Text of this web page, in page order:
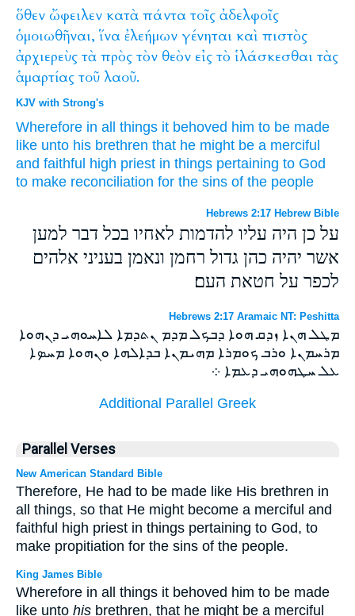
ὅθεν ὤφειλεν κατὰ πάντα τοῖς ἀδελφοῖς
ὁμοιωθῆναι, ἵνα ἐλεήμων γένηται καὶ πιστὸς
ἀρχιερεὺς τὰ πρὸς τὸν θεὸν εἰς τὸ ἱλάσκεσθαι τὰς
ἁμαρτίας τοῦ λαοῦ.
KJV with Strong's
Wherefore in all things it behoved him to be made
like unto his brethren that he might be a merciful
and faithful high priest in things pertaining to God
to make reconciliation for the sins of the people
Hebrews 2:17 Hebrew Bible
על כן היה עליו להדמות לאחיו בכל דבר למען
אשר יהיה כהן גדול רחמן ונאמן בעניני אלהים
לכפר על חטאת העם׃
Hebrews 2:17 Aramaic NT: Peshitta
ܡܛܠ ܗܢܐ ܙܕܩ ܗܘܐ ܕܒܟܠ ܡܕܡ ܢܬܕܡܐ ܠܐܚܘܗܝ ܕܢܗܘܐ
ܡܪܚܡܢܐ ܘܪܒ ܟܘܡܪܐ ܡܗܝܡܢܐ ܒܕܐܠܗܐ ܘܢܗܘܐ ܡܚܤܐ
ܥܠ ܚܛܗܘܗܝ ܕܥܡܐ ܀
Additional Parallel Greek
Parallel Verses
New American Standard Bible
Therefore, He had to be made like His brethren in
all things, so that He might become a merciful and
faithful high priest in things pertaining to God, to
make propitiation for the sins of the people.
King James Bible
Wherefore in all things it behoved him to be made
like unto his brethren, that he might be a merciful